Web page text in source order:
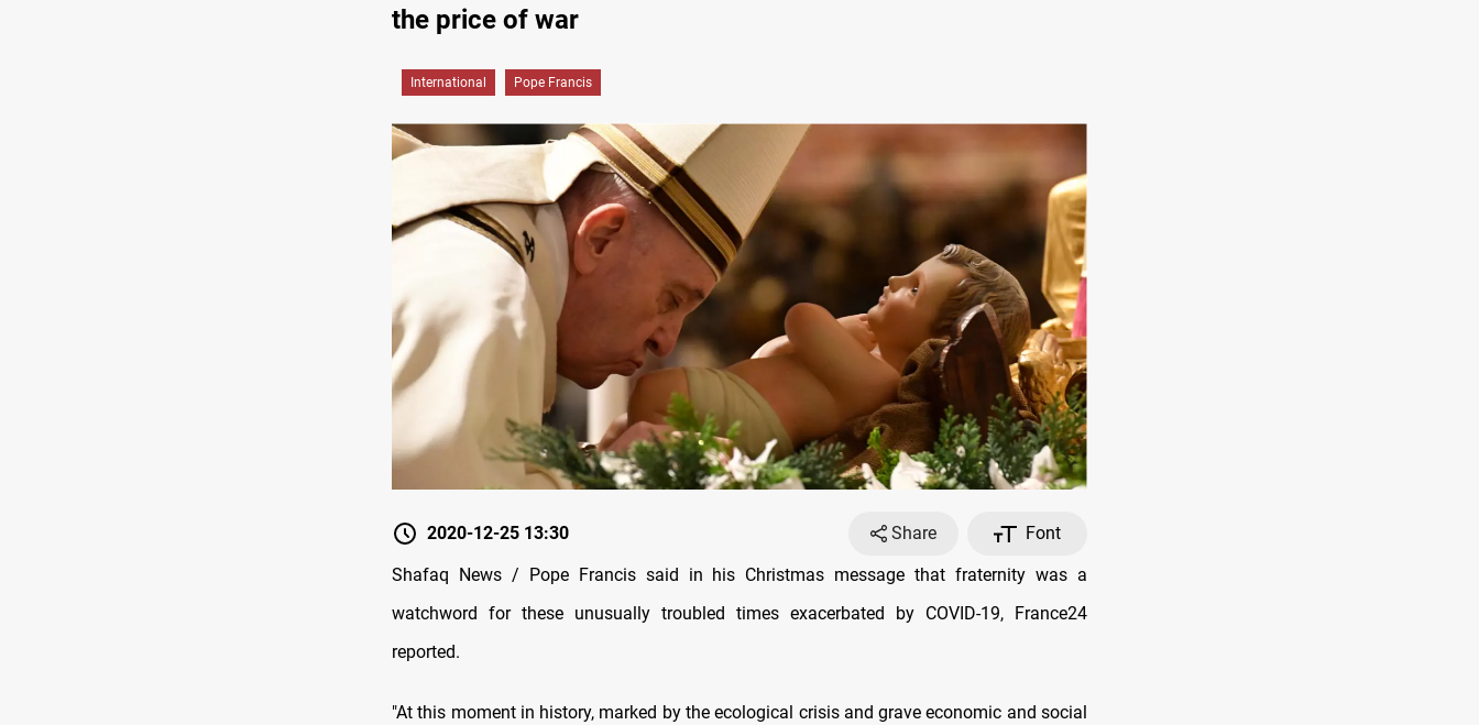
the price of war
International Pope Francis
2020-12-25 13:30 Share
Font
Shafaq News / Pope Francis said in his Christmas message that fraternity was a
watchword for these unusually troubled times exacerbated by COVID-19, France24
reported.
"At this moment in history, marked by the ecological crisis and grave economic and social